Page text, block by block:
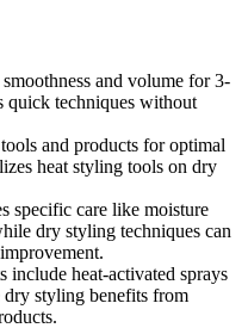
and volume for 3-
quick techniques without
and products for optimal
heat styling tools on dry
specific care like moisture
dry styling techniques can
include heat-activated sprays
styling benefits from